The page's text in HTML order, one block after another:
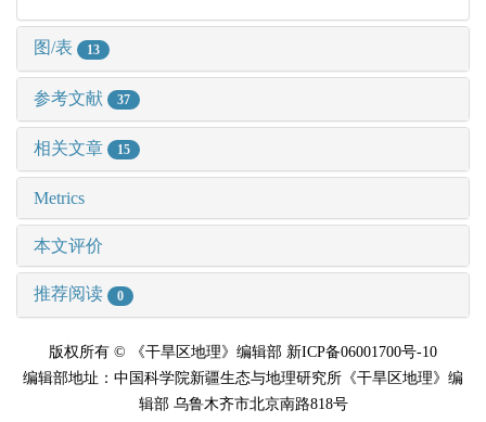
图/表 13
参考文献 37
相关文章 15
Metrics
本文评价
推荐阅读 0
版权所有 © 《干旱区地理》编辑部 新ICP备06001700号-10
编辑部地址：中国科学院新疆生态与地理研究所《干旱区地理》编
辑部 乌鲁木齐市北京南路818号